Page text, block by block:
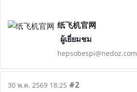
纸飞机官网
ผู้เยี่ยมชม
hepsobespi@nedoz.com
30 พ.ค. 2569 18:25 #2